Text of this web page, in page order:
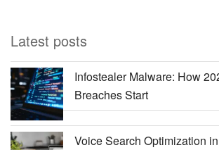
Latest posts
Infostealer Malware: How
Breaches Start
Voice Search Optimization